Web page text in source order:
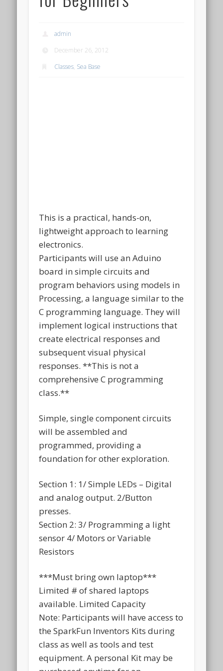
admin
December 26, 2012
Classes, Sea Base
This is a practical, hands-on,
lightweight approach to learning
electronics.
Participants will use an Aduino
board in simple circuits and
program behaviors using models in
Processing, a language similar to the
C programming language. They will
implement logical instructions that
create electrical responses and
subsequent visual physical
responses. **This is not a
comprehensive C programming
class.**
Simple, single component circuits
will be assembled and
programmed, providing a
foundation for other exploration.
Section 1: 1/ Simple LEDs – Digital
and analog output. 2/Button
presses.
Section 2: 3/ Programming a light
sensor 4/ Motors or Variable
Resistors
***Must bring own laptop***
Limited # of shared laptops
available. Limited Capacity
Note: Participants will have access to
the SparkFun Inventors Kits during
class as well as tools and test
equipment. A personal Kit may be